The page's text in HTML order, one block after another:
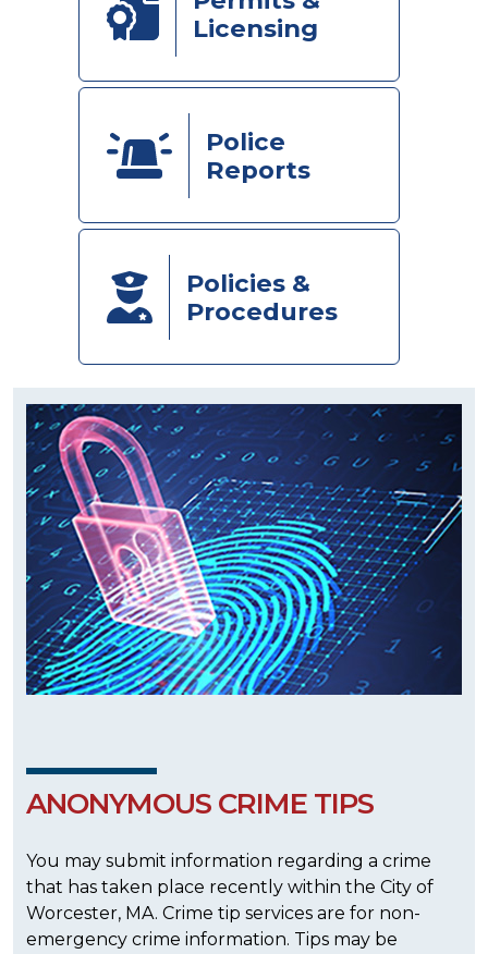
Licensing
Police
Reports
Policies &
Procedures
ANONYMOUS CRIME TIPS
You may submit information regarding a crime
that has taken place recently within the City of
Worcester, MA. Crime tip services are for non-
emergency crime information. Tips may be